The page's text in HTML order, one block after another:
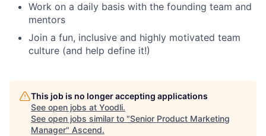
Work on a daily basis with the founding team and
mentors
Join a fun, inclusive and highly motivated team
culture (and help define it!)
This job is no longer accepting applications
See open jobs at Yoodli.
See open jobs similar to "Senior Product Marketing
Manager" Ascend.